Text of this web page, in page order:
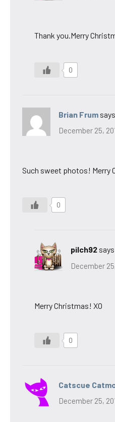
Thank you.Merry
0
Brian Frum
December 25,
Such sweet photos! Merry
0
pilch92
December
Merry Christmas! XO
0
Catscue
December 25,